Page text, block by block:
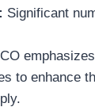
Significant
to enhance